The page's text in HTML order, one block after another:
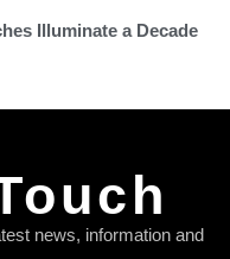
Illuminate a Decade
news, information and